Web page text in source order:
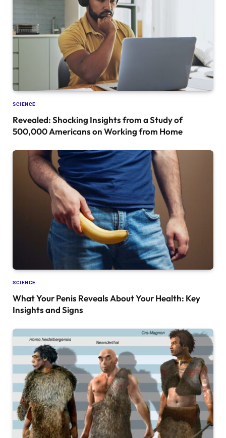
SCIENCE
Revealed: Shocking Insights from a Study of
500,000 Americans on Working from Home
SCIENCE
What Your Penis Reveals About Your Health: Key
Insights and Signs